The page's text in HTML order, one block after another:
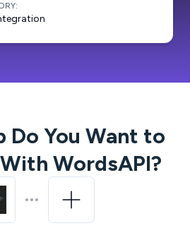
Do You Want to
WordsAPI?